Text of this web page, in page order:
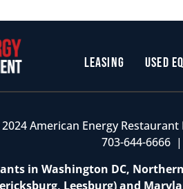
Leasing Used
American Energy
703-644-6666
in Washington DC,
Leesburg) and